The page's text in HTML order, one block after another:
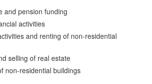
and pension funding
activities
and renting of non-residential
selling of real estate
non-residential buildings